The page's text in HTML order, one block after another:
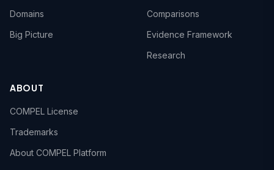
Domains
Big Picture
Comparisons
Evidence Framework
Research
ABOUT
COMPEL License
Trademarks
About COMPEL Platform